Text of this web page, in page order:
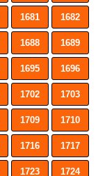
1681 1682
1688 1689
1695 1696
1702 1703
1709 1710
1716 1717
1723 1724